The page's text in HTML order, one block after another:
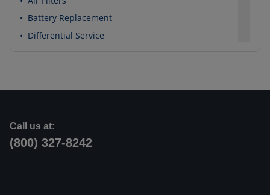
• Battery Replacement
• Differential Service
Call us at:
(800) 327-8242